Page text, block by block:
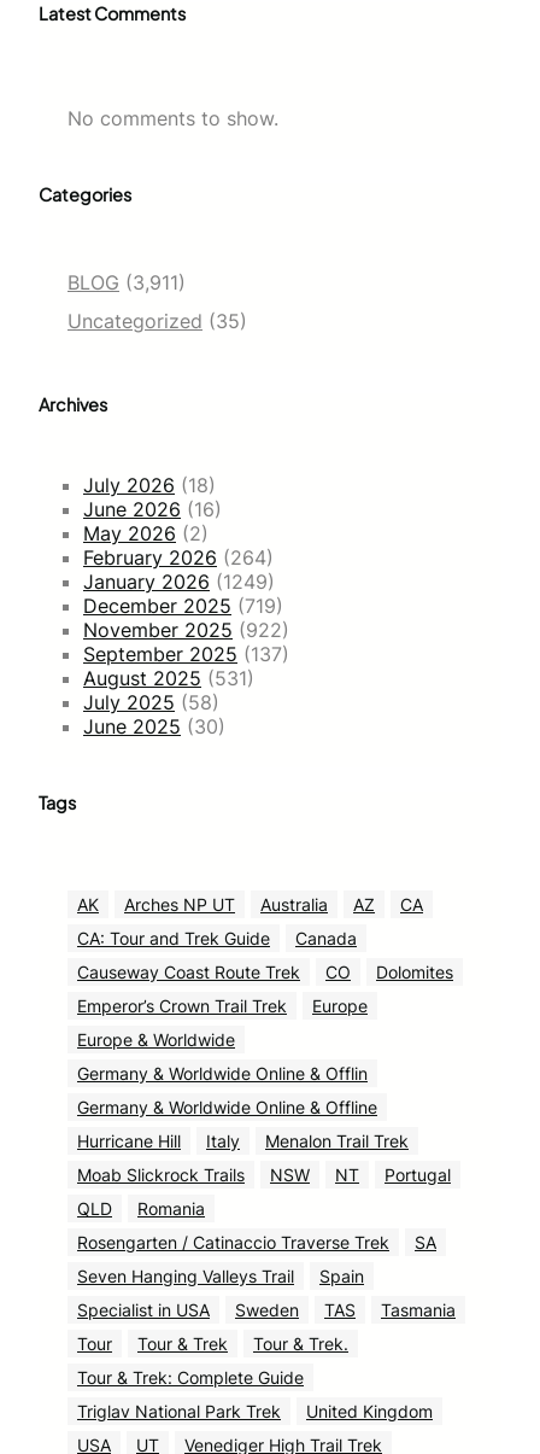
Latest Comments
No comments to show.
Categories
BLOG (3,911)
Uncategorized (35)
Archives
July 2026 (18)
June 2026 (16)
May 2026 (2)
February 2026 (264)
January 2026 (1249)
December 2025 (719)
November 2025 (922)
September 2025 (137)
August 2025 (531)
July 2025 (58)
June 2025 (30)
Tags
AK Arches NP UT Australia AZ
CA
CA: Tour and Trek Guide
Canada
Causeway Coast Route Trek
CO
Dolomites
Emperor’s Crown Trail Trek
Europe
Europe & Worldwide
Germany & Worldwide Online & Offlin
Germany & Worldwide Online & Offline
Hurricane Hill
Italy
Menalon Trail Trek
Moab Slickrock Trails
NSW NT
Portugal
QLD
Romania
Rosengarten / Catinaccio Traverse Trek
SA
Seven Hanging Valleys Trail
Spain
Specialist in USA
Sweden TAS
Tasmania
Tour
Tour & Trek
Tour & Trek.
Tour & Trek: Complete Guide
Triglav National Park Trek
United Kingdom
USA
UT Venediger High Trail Trek